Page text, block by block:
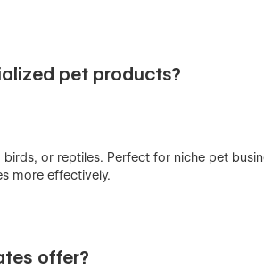
pet products?
or reptiles. Perfect for niche pet
more effectively.
offer?